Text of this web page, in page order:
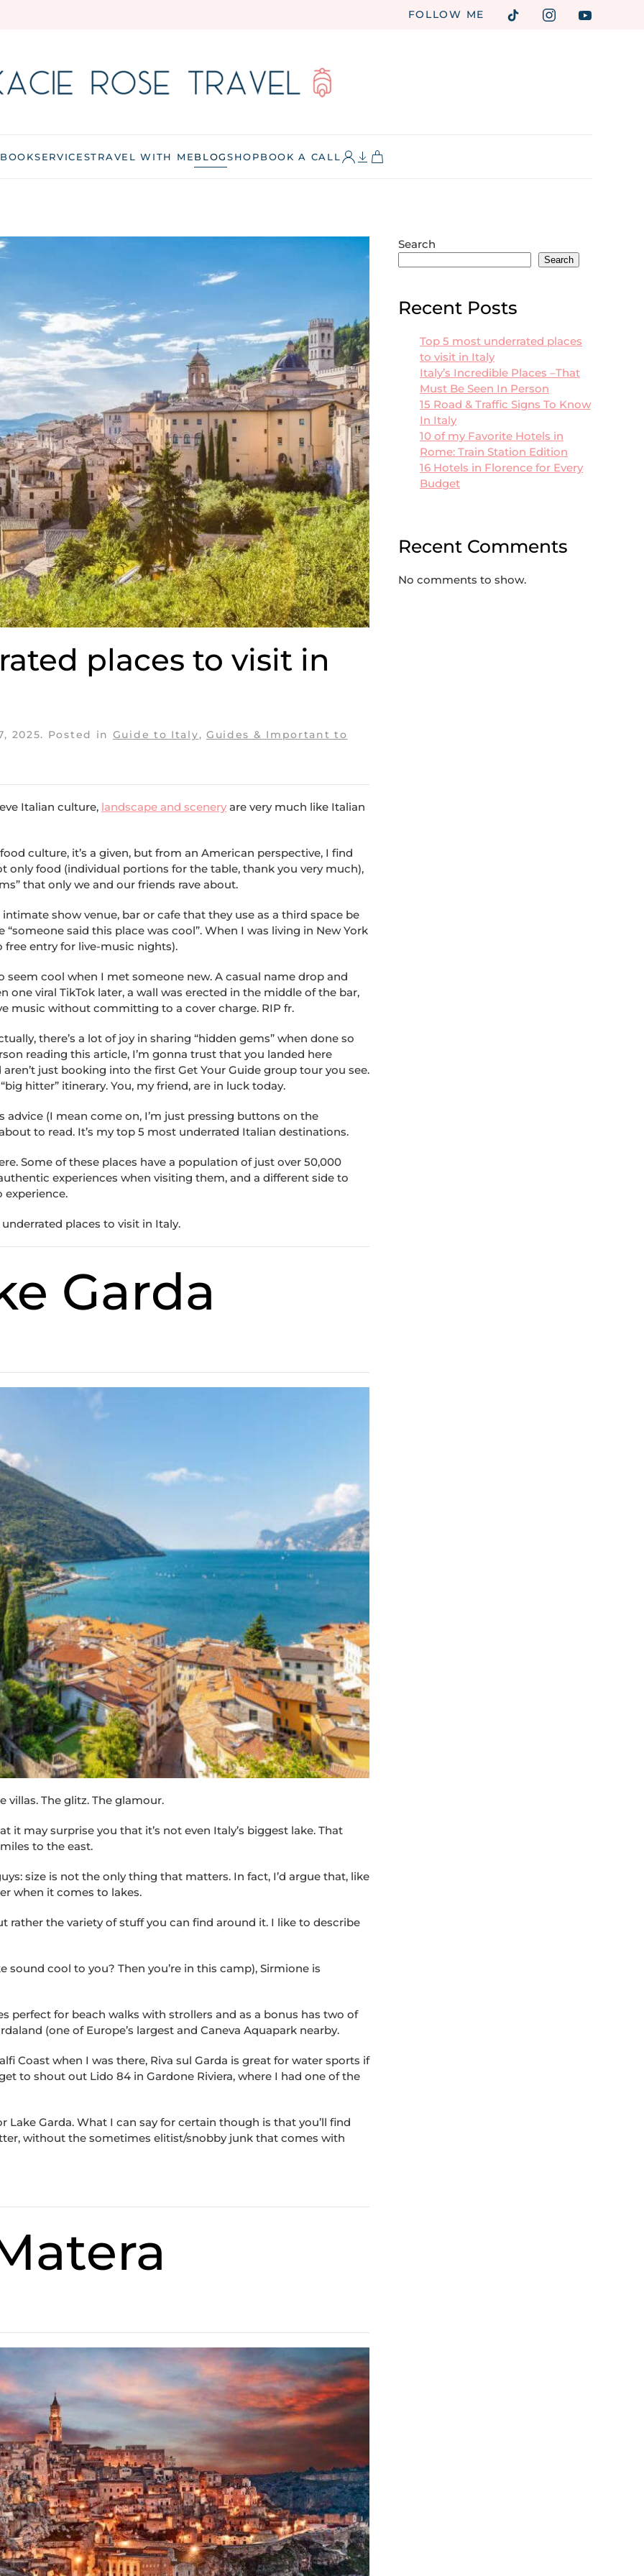
FOLLOW ME
SERVICESTRAVEL WITH MEBLOGSHOPBOOK A CALL
places to visit in
2025. Posted in Guide to Italy, Guides & Important to
Italian culture, landscape and scenery are very much like Italian
culture, it’s a given, but from an American perspective, I find
food (individual portions for the table, thank you very much),
that only we and our friends rave about.
show venue, bar or cafe that they use as a third space be
said this place was cool”. When I was living in New York
free entry for live-music nights).
seem cool when I met someone new. A casual name drop and
one viral TikTok later, a wall was erected in the middle of the bar,
music without committing to a cover charge. RIP fr.
there’s a lot of joy in sharing “hidden gems” when done so
reading this article, I’m gonna trust that you landed here
just booking into the first Get Your Guide group tour you see.
hitter” itinerary. You, my friend, are in luck today.
(I mean come on, I’m just pressing buttons on the
to read. It’s my top 5 most underrated Italian destinations.
Some of these places have a population of just over 50,000
experiences when visiting them, and a different side to
experience.
places to visit in Italy.
Garda
villas. The glitz. The glamour.
it may surprise you that it’s not even Italy’s biggest lake. That
to the east.
size is not the only thing that matters. In fact, I’d argue that, like
when it comes to lakes.
rather the variety of stuff you can find around it. I like to describe
sound cool to you? Then you’re in this camp), Sirmione is
perfect for beach walks with strollers and as a bonus has two of
(one of Europe’s largest and Caneva Aquapark nearby.
Coast when I was there, Riva sul Garda is great for water sports if
to shout out Lido 84 in Gardone Riviera, where I had one of the
Lake Garda. What I can say for certain though is that you’ll find
without the sometimes elitist/snobby junk that comes with
Search
Search
Recent Posts
Top 5 most underrated places
to visit in Italy
Italy’s Incredible Places –That
Must Be Seen In Person
15 Road & Traffic Signs To Know
In Italy
10 of my Favorite Hotels in
Rome: Train Station Edition
16 Hotels in Florence for Every
Budget
Recent Comments
No comments to show.